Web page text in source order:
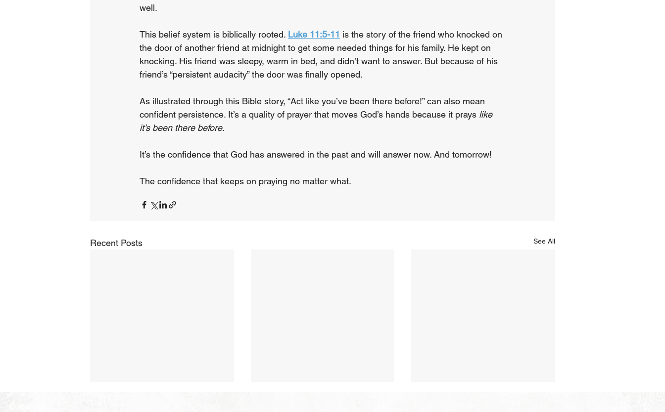
well.
This belief system is biblically rooted. Luke 11:5-11 is the story of the friend who knocked on
the door of another friend at midnight to get some needed things for his family. He kept on
knocking. His friend was sleepy, warm in bed, and didn’t want to answer. But because of his
friend’s “persistent audacity” the door was finally opened.
As illustrated through this Bible story, “Act like you’ve been there before!” can also mean
confident persistence. It’s a quality of prayer that moves God’s hands because it prays like
it’s been there before.
It’s the confidence that God has answered in the past and will answer now. And tomorrow!
The confidence that keeps on praying no matter what.
Recent Posts See All